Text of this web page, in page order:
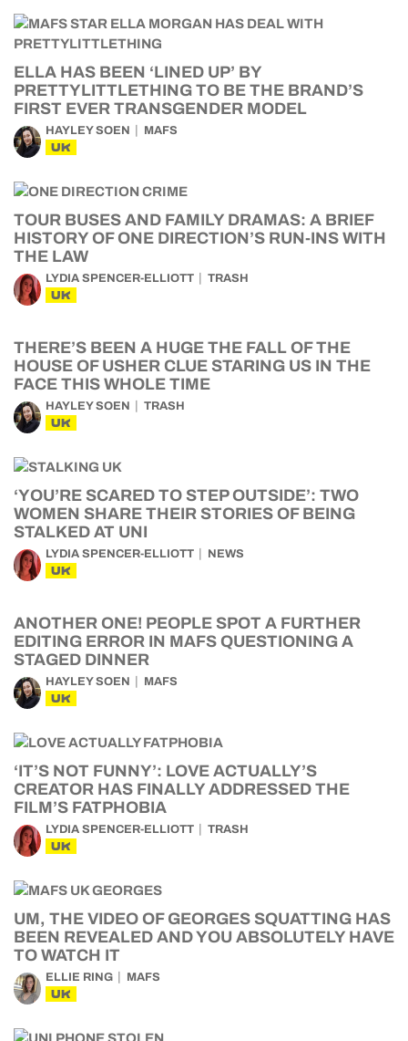
ELLA HAS BEEN ‘LINED UP’ BY
PRETTYLITTLETHING TO BE THE BRAND’S
FIRST EVER TRANSGENDER MODEL
HAYLEY SOEN MAFS
UK
TOUR BUSES AND FAMILY DRAMAS: A BRIEF
HISTORY OF ONE DIRECTION’S RUN-INS WITH
THE LAW
LYDIA SPENCER-ELLIOTT TRASH
UK
THERE’S BEEN A HUGE THE FALL OF THE
HOUSE OF USHER CLUE STARING US IN THE
FACE THIS WHOLE TIME
HAYLEY SOEN TRASH
UK
‘YOU’RE SCARED TO STEP OUTSIDE’: TWO
WOMEN SHARE THEIR STORIES OF BEING
STALKED AT UNI
LYDIA SPENCER-ELLIOTT NEWS
UK
ANOTHER ONE! PEOPLE SPOT A FURTHER
EDITING ERROR IN MAFS QUESTIONING A
STAGED DINNER
HAYLEY SOEN MAFS
UK
‘IT’S NOT FUNNY’: LOVE ACTUALLY’S
CREATOR HAS FINALLY ADDRESSED THE
FILM’S FATPHOBIA
LYDIA SPENCER-ELLIOTT TRASH
UK
UM, THE VIDEO OF GEORGES SQUATTING HAS
BEEN REVEALED AND YOU ABSOLUTELY HAVE
TO WATCH IT
ELLIE RING MAFS
UK